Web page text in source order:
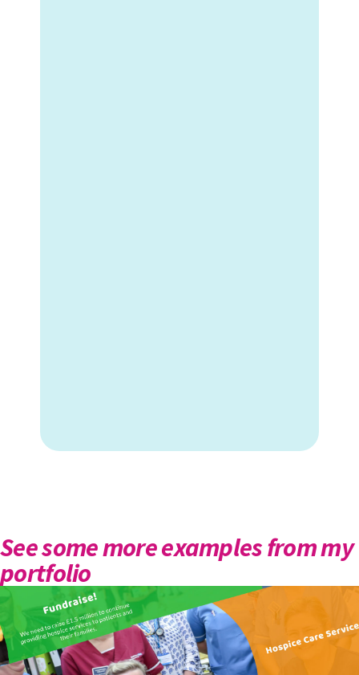
See some more examples from my
portfolio